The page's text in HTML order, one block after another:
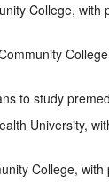
College, with
to study
University,
College, with